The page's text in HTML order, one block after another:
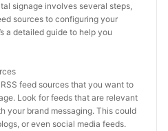
signage involves several steps,
sources to configuring your
a detailed guide to help you
feed sources that you want to
Look for feeds that are relevant
your brand messaging. This could
or even social media feeds.